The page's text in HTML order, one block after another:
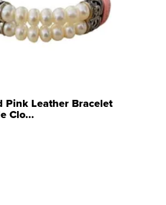
Pink Leather Bracelet
Clo...